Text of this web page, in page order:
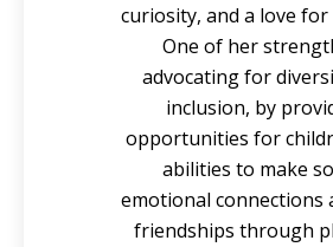
curiosity, and a love
One of her
advocating for
inclusion, by
opportunities for
abilities to make
emotional connections
friendships through